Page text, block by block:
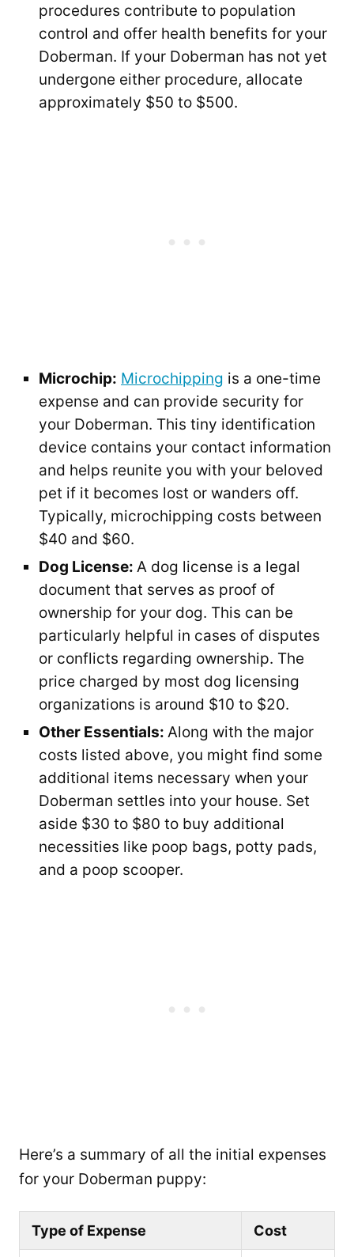
procedures contribute to population
control and offer health benefits for your
Doberman. If your Doberman has not yet
undergone either procedure, allocate
approximately $50 to $500.
Microchip: Microchipping is a one-time
expense and can provide security for
your Doberman. This tiny identification
device contains your contact information
and helps reunite you with your beloved
pet if it becomes lost or wanders off.
Typically, microchipping costs between
$40 and $60.
Dog License: A dog license is a legal
document that serves as proof of
ownership for your dog. This can be
particularly helpful in cases of disputes
or conflicts regarding ownership. The
price charged by most dog licensing
organizations is around $10 to $20.
Other Essentials: Along with the major
costs listed above, you might find some
additional items necessary when your
Doberman settles into your house. Set
aside $30 to $80 to buy additional
necessities like poop bags, potty pads,
and a poop scooper.
Here’s a summary of all the initial expenses
for your Doberman puppy:
Type of Expense Cost